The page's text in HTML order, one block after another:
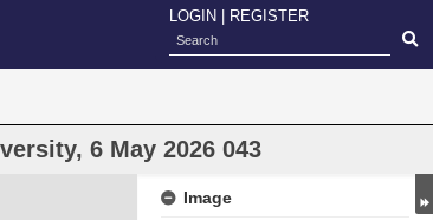
LOGIN REGISTER
6 May 2026 043
Image